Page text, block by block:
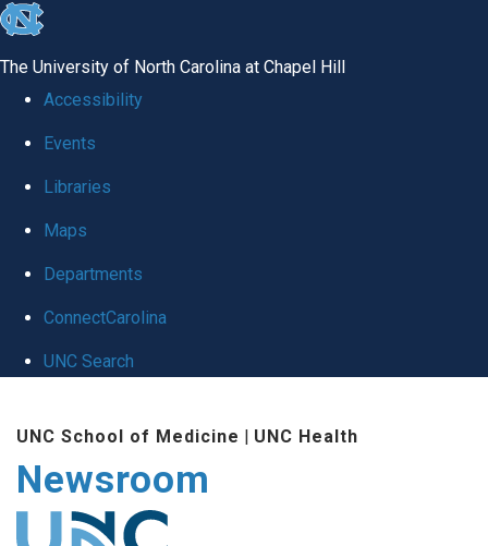
skip
global
The University of North Carolina at Chapel Hill
Accessibility
Events
Libraries
Maps
Departments
ConnectCarolina
UNC Search
main
content
UNC School of Medicine | UNC Health
Newsroom
The UNC Health logo